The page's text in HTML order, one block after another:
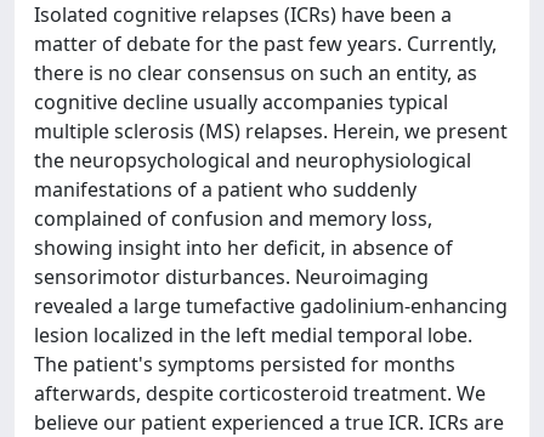
Isolated cognitive relapses (ICRs) have been a
matter of debate for the past few years. Currently,
there is no clear consensus on such an entity, as
cognitive decline usually accompanies typical
multiple sclerosis (MS) relapses. Herein, we present
the neuropsychological and neurophysiological
manifestations of a patient who suddenly
complained of confusion and memory loss,
showing insight into her deficit, in absence of
sensorimotor disturbances. Neuroimaging
revealed a large tumefactive gadolinium-enhancing
lesion localized in the left medial temporal lobe.
The patient's symptoms persisted for months
afterwards, despite corticosteroid treatment. We
believe our patient experienced a true ICR. ICRs are